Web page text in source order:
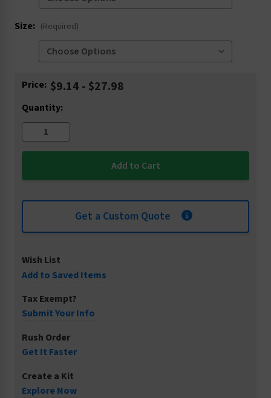
Size: (Required)
Current
Price: $9.14 - $27.98
Quantity:
Get a Custom Quote
Wish List
Add to Saved Items
Tax Exempt?
Submit Your Info
Rush Order
Get It Faster
Create a Kit
Explore Now